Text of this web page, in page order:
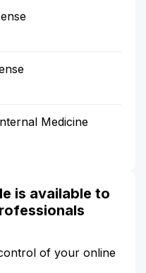
Medicine
is available to
of your online